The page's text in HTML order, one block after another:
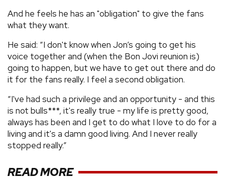
And he feels he has an "obligation" to give the fans
what they want.
He said: “I don't know when Jon’s going to get his
voice together and (when the Bon Jovi reunion is)
going to happen, but we have to get out there and do
it for the fans really. I feel a second obligation.
“I've had such a privilege and an opportunity - and this
is not bulls***, it's really true - my life is pretty good,
always has been and I get to do what I love to do for a
living and it's a damn good living. And I never really
stopped really.”
READ MORE